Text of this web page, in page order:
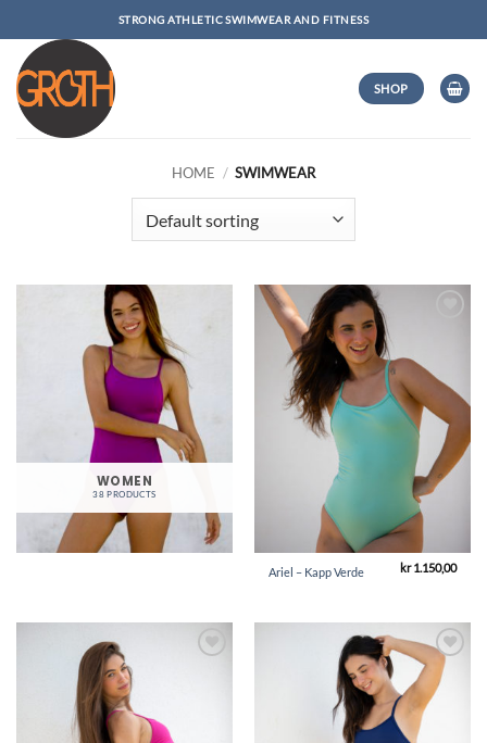
content
STRONG ATHLETIC SWIMWEAR AND FITNESS
SHOP
HOME / SWIMWEAR
WOMEN
38 PRODUCTS
Ariel – Kapp Verde kr1.150,00
Add to
Wishlist